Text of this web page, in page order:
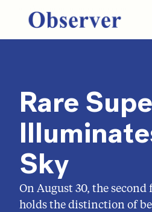
Rare
Sky
On August 30, the
holds the distinction of